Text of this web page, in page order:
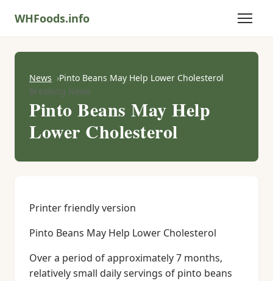
WHFoods.info
News
Pinto Beans May Help Lower Cholesterol
Breaking News
Pinto Beans May Help
Lower Cholesterol
Printer friendly version
Pinto Beans May Help Lower Cholesterol
Over a period of approximately 7 months,
relatively small daily servings of pinto beans